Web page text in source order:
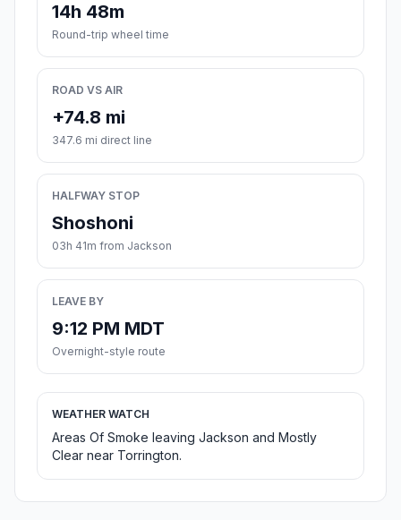
14h 48m
Round-trip wheel time
ROAD VS AIR
+74.8 mi
347.6 mi direct line
HALFWAY STOP
Shoshoni
03h 41m from Jackson
LEAVE BY
9:12 PM MDT
Overnight-style route
WEATHER WATCH
Areas Of Smoke leaving Jackson and Mostly
Clear near Torrington.